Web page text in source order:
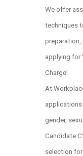
We offer
techniques
preparation,
applying for
Charge!
At
applications
gender,
Candidate
selection